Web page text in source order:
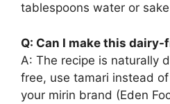
tablespoons water or
Q: Can I make this
A: The recipe is naturally
free, use tamari instead
your mirin brand (Eden